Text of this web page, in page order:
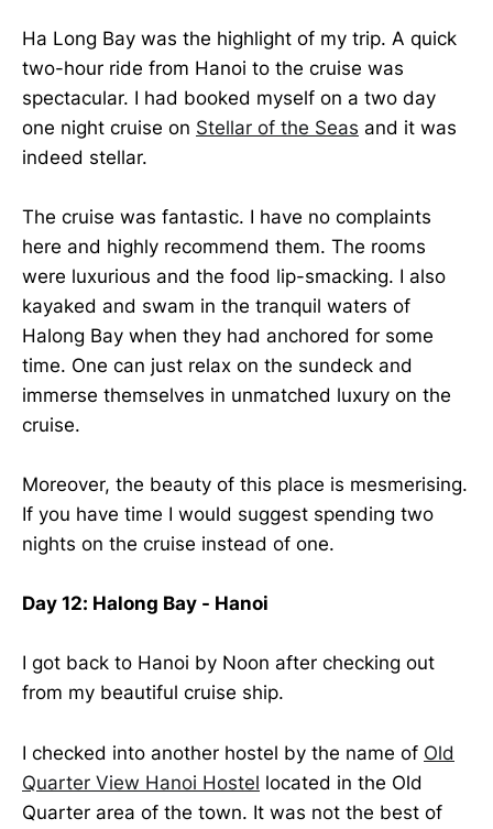
Ha Long Bay was the highlight of my trip. A quick
two-hour ride from Hanoi to the cruise was
spectacular. I had booked myself on a two day
one night cruise on Stellar of the Seas and it was
indeed stellar.
The cruise was fantastic. I have no complaints
here and highly recommend them. The rooms
were luxurious and the food lip-smacking. I also
kayaked and swam in the tranquil waters of
Halong Bay when they had anchored for some
time. One can just relax on the sundeck and
immerse themselves in unmatched luxury on the
cruise.
Moreover, the beauty of this place is mesmerising.
If you have time I would suggest spending two
nights on the cruise instead of one.
Day 12: Halong Bay - Hanoi
I got back to Hanoi by Noon after checking out
from my beautiful cruise ship.
I checked into another hostel by the name of Old
Quarter View Hanoi Hostel located in the Old
Quarter area of the town. It was not the best of